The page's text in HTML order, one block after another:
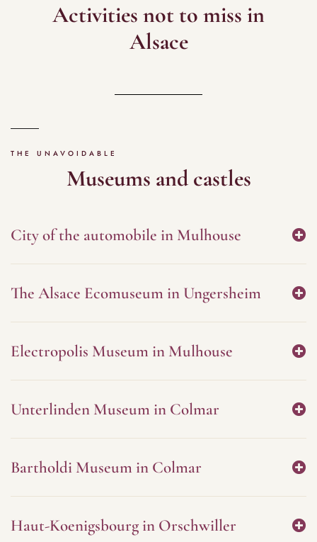
Activities not to miss in
Alsace
THE UNAVOIDABLE
Museums and castles
City of the automobile in Mulhouse
The Alsace Ecomuseum in Ungersheim
Electropolis Museum in Mulhouse
Unterlinden Museum in Colmar
Bartholdi Museum in Colmar
Haut-Koenigsbourg in Orschwiller